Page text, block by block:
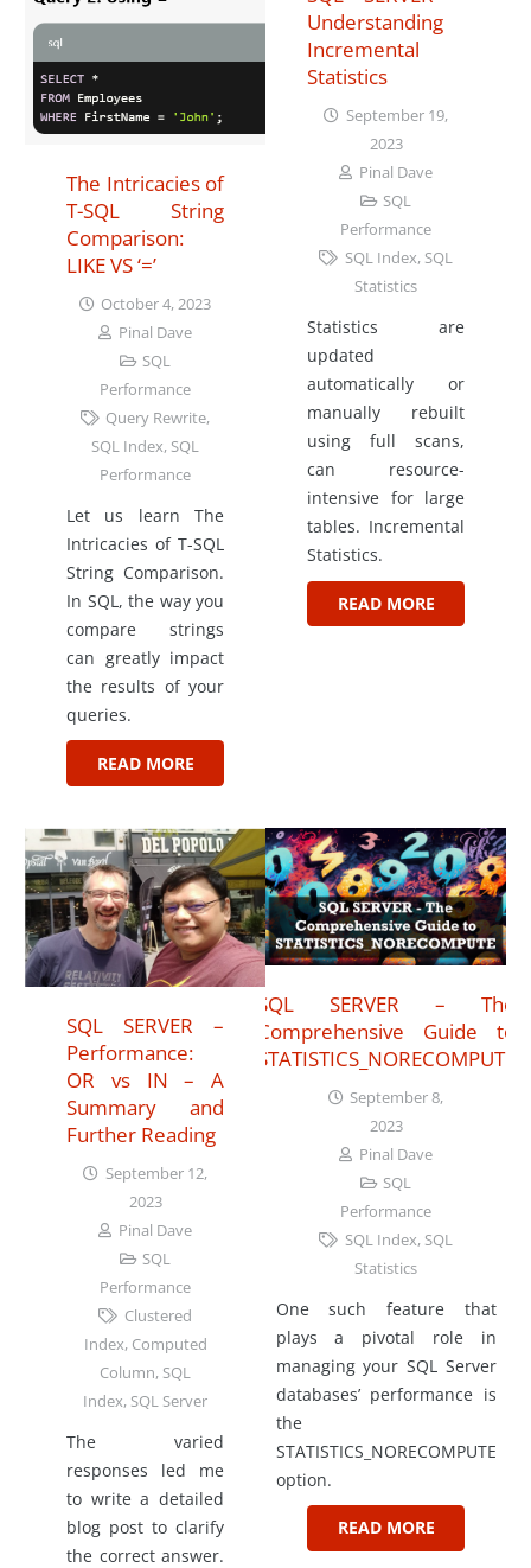
The Intricacies of
T-SQL String
Comparison:
LIKE VS ‘=’
October 4, 2023
Pinal Dave
SQL
Performance
Query Rewrite,
SQL Index, SQL
Performance
Let us learn The
Intricacies of T-SQL
String Comparison.
In SQL, the way you
compare strings
can greatly impact
the results of your
queries.
READ MORE
Understanding
Incremental
Statistics
September 19,
2023
Pinal Dave
SQL
Performance
SQL Index, SQL
Statistics
Statistics are
updated
automatically or
manually rebuilt
using full scans,
can resource-
intensive for large
tables. Incremental
Statistics.
READ MORE
SQL SERVER –
Performance:
OR vs IN – A
Summary and
Further Reading
September 12,
2023
Pinal Dave
SQL
Performance
Clustered
Index, Computed
Column, SQL
Index, SQL Server
The varied
responses led me
to write a detailed
blog post to clarify
the correct answer.
SQL SERVER – The
Comprehensive Guide to
STATISTICS_NORECOMPUTE
September 8,
2023
Pinal Dave
SQL
Performance
SQL Index, SQL
Statistics
One such feature that
plays a pivotal role in
managing your SQL Server
databases’ performance is
the
STATISTICS_NORECOMPUTE
option.
READ MORE